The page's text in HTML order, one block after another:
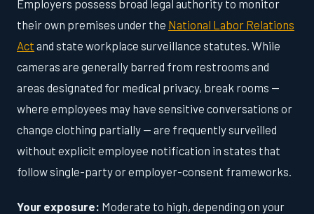
Employers possess broad legal authority to monitor
their own premises under the National Labor Relations
Act and state workplace surveillance statutes. While
cameras are generally barred from restrooms and
areas designated for medical privacy, break rooms —
where employees may have sensitive conversations or
change clothing partially — are frequently surveilled
without explicit employee notification in states that
follow single-party or employer-consent frameworks.
Your exposure: Moderate to high, depending on your